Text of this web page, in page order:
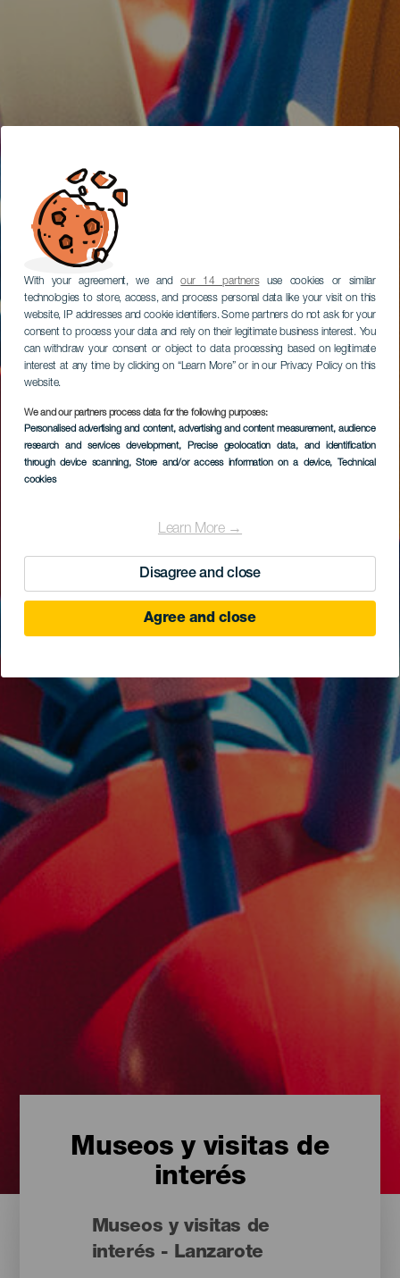
With your agreement, we andour 14 partnersuse cookies or similar
technologies to store, access, and process personal data like your visit on this
website, IP addresses and cookie identifiers. Some partners do not ask for your
consent to process your data and rely on their legitimate business interest. You
can withdraw your consent or object to data processing based on legitimate
interest at any time by clicking on “Learn More” or in our Privacy Policy on this
website.
We and our partners process data for the following purposes:
Personalised advertising and content, advertising and content measurement, audience
research and services development, Precise geolocation data, and identification
through device scanning, Store and/or access information on a device, Technical
cookies
Learn More →
Disagree and close
Agree and close
Museos y visitas de
interés
Museos y visitas de
interés - Lanzarote